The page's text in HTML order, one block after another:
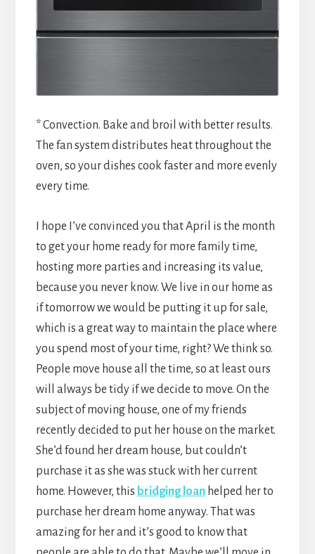
* Convection. Bake and broil with better results.
The fan system distributes heat throughout the
oven, so your dishes cook faster and more evenly
every time.
I hope I’ve convinced you that April is the month
to get your home ready for more family time,
hosting more parties and increasing its value,
because you never know. We live in our home as
if tomorrow we would be putting it up for sale,
which is a great way to maintain the place where
you spend most of your time, right? We think so.
People move house all the time, so at least ours
will always be tidy if we decide to move. On the
subject of moving house, one of my friends
recently decided to put her house on the market.
She’d found her dream house, but couldn’t
purchase it as she was stuck with her current
home. However, this bridging loanhelped her to
purchase her dream home anyway. That was
amazing for her and it’s good to know that